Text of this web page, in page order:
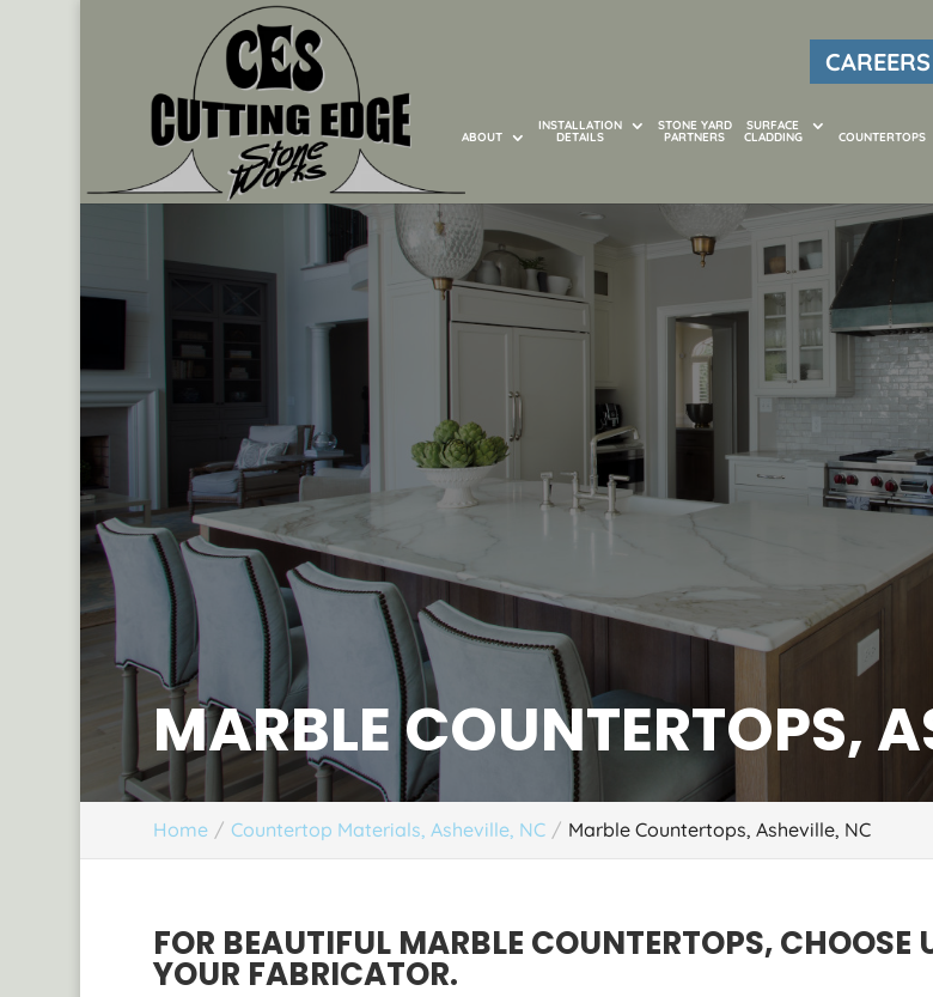
CAREERS
ABOUT
INSTALLATION
DETAILS
STONE YARD
PARTNERS
SURFACE
CLADDING COUNTERTOPS
MARBLE COUNTERTOPS,
Home Countertop Materials, Asheville, NC Marble Countertops, Asheville, NC
FOR BEAUTIFUL MARBLE COUNTERTOPS, CHOOSE
YOUR FABRICATOR.